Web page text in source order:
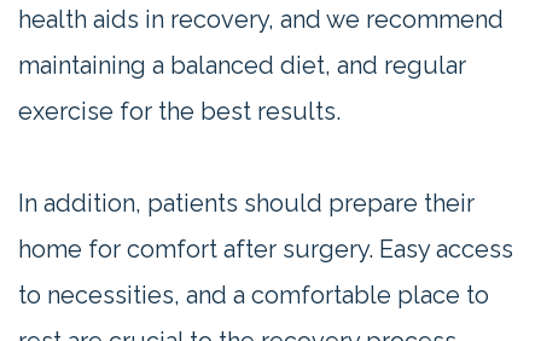
health aids in recovery, and we recommend
maintaining a balanced diet, and regular
exercise for the best results.
In addition, patients should prepare their
home for comfort after surgery. Easy access
to necessities, and a comfortable place to